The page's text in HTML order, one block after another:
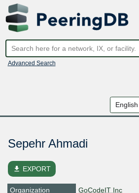
Advanced Search
Sepehr Ahmadi
file_download EXPORT
Organization
GoCodeIT Inc